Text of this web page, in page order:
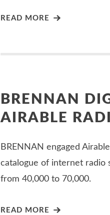
READ MORE
BRENNAN
AIRABLE
BRENNAN engaged
catalogue of internet radio
from 40,000 to 70,000.
READ MORE